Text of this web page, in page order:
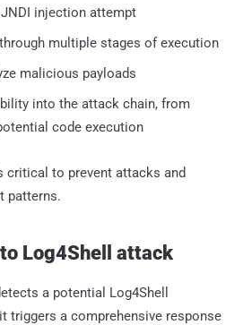
injection attempt
multiple stages of execution
malicious payloads
into the attack chain, from
code execution
critical to prevent attacks and
patterns.
Log4Shell attack
a potential Log4Shell
triggers a comprehensive response